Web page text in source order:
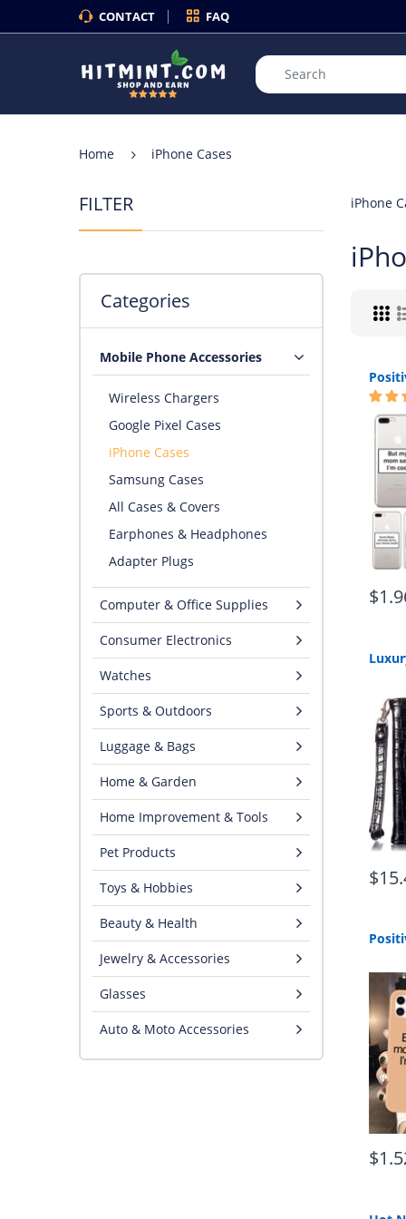
CONTACT FAQ
Home iPhone Cases
FILTER
Categories
Mobile Phone Accessories
Wireless Chargers
Google Pixel Cases
iPhone Cases
Samsung Cases
All Cases & Covers
Earphones & Headphones
Adapter Plugs
Computer & Office Supplies
Consumer Electronics
Watches
Sports & Outdoors
Luggage & Bags
Home & Garden
Home Improvement & Tools
Pet Products
Toys & Hobbies
Beauty & Health
Jewelry & Accessories
Glasses
Auto & Moto Accessories
iPhone